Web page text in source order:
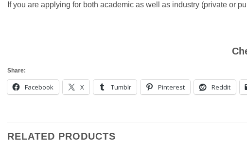
If you are applying for both academic as well as industry (private or
Share:
Facebook X Tumblr Pinterest Reddit
RELATED PRODUCTS